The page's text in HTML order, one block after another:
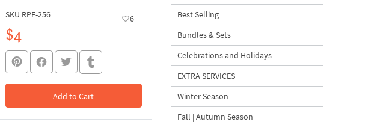
SKU RPE-256 6
$4
Add to Cart
In the Cart
Best Selling
Bundles & Sets
Celebrations and Holidays
EXTRA SERVICES
Winter Season
Fall | Autumn Season